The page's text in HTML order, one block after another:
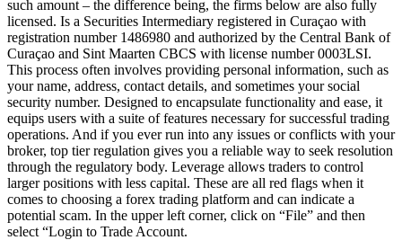
such amount – the difference being, the firms below are also fully
licensed. Is a Securities Intermediary registered in Curaçao with
registration number 1486980 and authorized by the Central Bank of
Curaçao and Sint Maarten CBCS with license number 0003LSI.
This process often involves providing personal information, such as
your name, address, contact details, and sometimes your social
security number. Designed to encapsulate functionality and ease, it
equips users with a suite of features necessary for successful trading
operations. And if you ever run into any issues or conflicts with your
broker, top tier regulation gives you a reliable way to seek resolution
through the regulatory body. Leverage allows traders to control
larger positions with less capital. These are all red flags when it
comes to choosing a forex trading platform and can indicate a
potential scam. In the upper left corner, click on “File” and then
select “Login to Trade Account.